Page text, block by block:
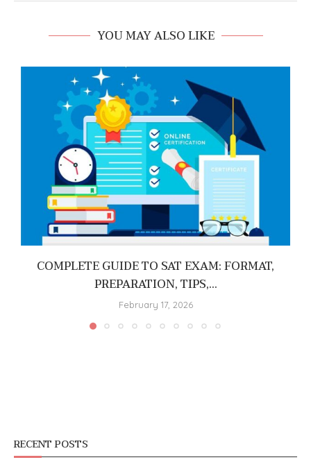
YOU MAY ALSO LIKE
COMPLETE GUIDE TO SAT EXAM: FORMAT,
PREPARATION, TIPS,...
February 17, 2026
RECENT POSTS